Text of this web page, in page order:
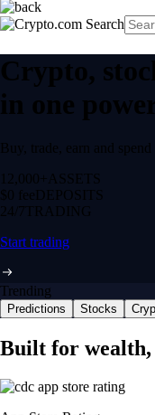
Crypto,
in one
Buy, trade, earn and
12,000+ ASSETS
$0 feeDEPOSITS
24/7 TRADING
Start trading
Trending
Predictions Stocks
Built for